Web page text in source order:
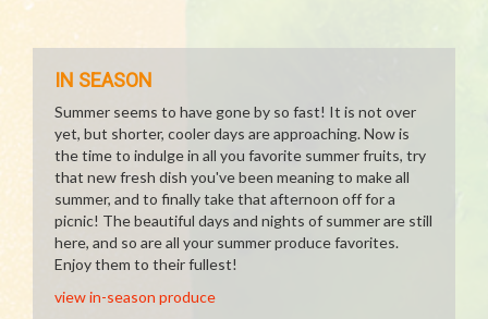
IN SEASON
Summer seems to have gone by so fast! It is not over
yet, but shorter, cooler days are approaching. Now is
the time to indulge in all you favorite summer fruits, try
that new fresh dish you've been meaning to make all
summer, and to finally take that afternoon off for a
picnic! The beautiful days and nights of summer are still
here, and so are all your summer produce favorites.
Enjoy them to their fullest!
view in-season produce